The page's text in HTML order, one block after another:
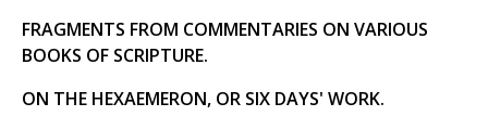
FRAGMENTS FROM COMMENTARIES ON VARIOUS
BOOKS OF SCRIPTURE.
ON THE HEXAEMERON, OR SIX DAYS' WORK.